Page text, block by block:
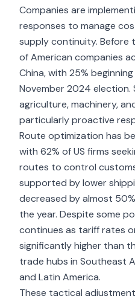
Companies are
responses to manage
supply continuity. Before
of American companies
China, with 25%
November 2024 election.
agriculture, machinery,
particularly proactive
Route optimization has
with 62% of US firms
routes to control
supported by lower
decreased by almost
the year. Despite some
continues as tariff rates
significantly higher than
trade hubs in Southeast
and Latin America.
These tactical